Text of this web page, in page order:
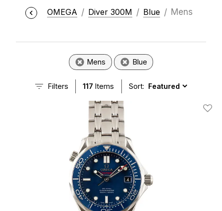
OMEGA Diver 300M Blue Mens
Mens Blue
Filters 117 Items Sort:
Add